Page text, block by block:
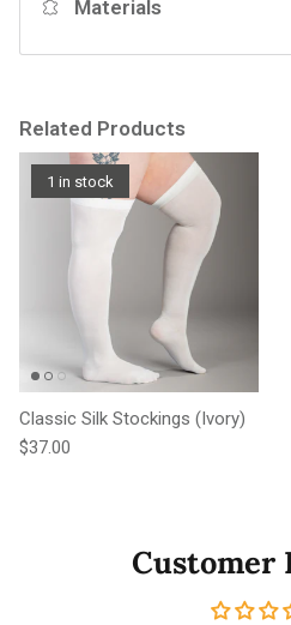
Materials
Related Products
1 in stock
Classic Silk Stockings (Ivory)
Regular price
$37.00
Customer